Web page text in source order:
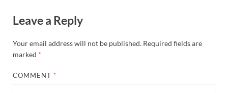
Leave a Reply
Your email address will not be published. Required fields are
marked *
COMMENT *